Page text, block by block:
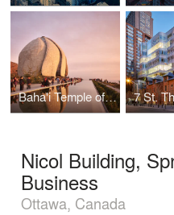
Baha'i Temple of South America 7 St.
Nicol Building,
Business
Ottawa, Canada